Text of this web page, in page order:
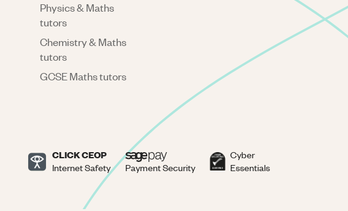
Physics & Maths
tutors
Chemistry & Maths
tutors
GCSE Maths tutors
CLICK CEOP
Internet Safety Payment Security
Cyber
Essentials